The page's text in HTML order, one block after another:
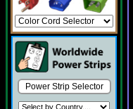
Power Strip Selector